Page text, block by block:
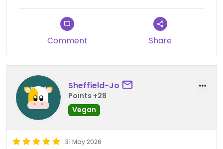
Comment Share
Sheffield-Jo
Points +28
Vegan
31 May 2026